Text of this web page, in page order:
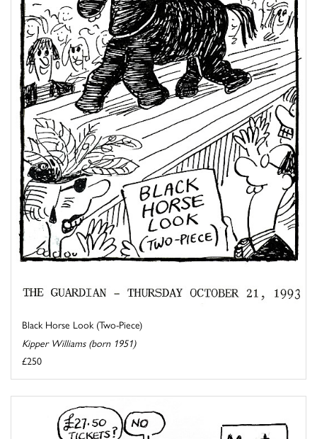
Black Horse Look (Two-Piece)
Kipper Williams (born 1951)
£250